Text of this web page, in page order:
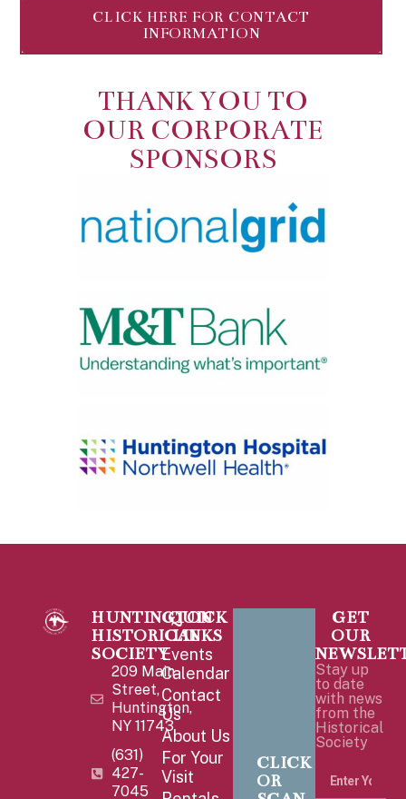
CLICK HERE FOR CONTACT
INFORMATION
THANK YOU TO
OUR CORPORATE
SPONSORS
HUNTINGTON
HISTORICAL
SOCIETY
209 Main
Street,
Huntington,
NY 11743
(631)
427-
7045
QUICK
LINKS
Events
Calendar
Contact
Us
About Us
For Your
Visit
CLICK
OR
GET
OUR
Stay up
to date
with news
from the
Historical
Society